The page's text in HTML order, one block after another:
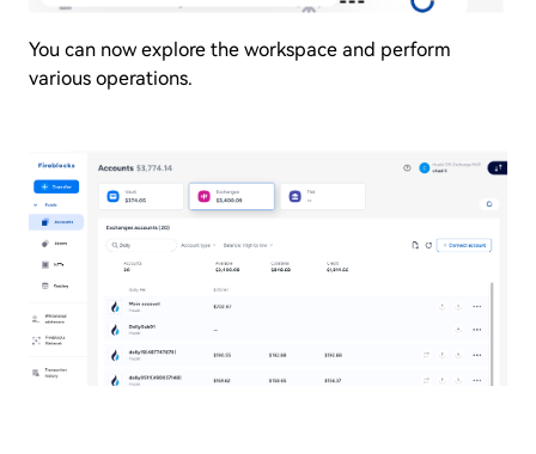
You can now explore the workspace and perform
various operations.